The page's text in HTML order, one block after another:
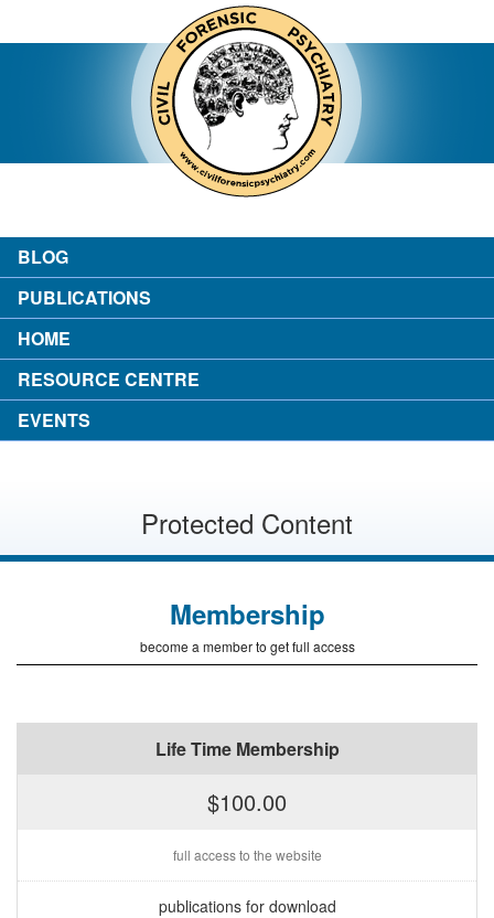
contact
BLOG
PUBLICATIONS
HOME
RESOURCE CENTRE
EVENTS
Protected Content
Membership
become a member to get full access
Life Time Membership
$100.00
full access to the website
publications for download